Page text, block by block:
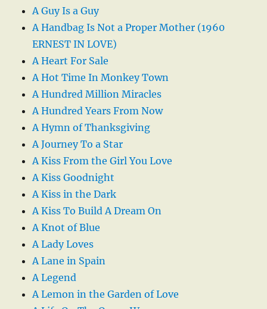
A Guy Is a Guy
A Handbag Is Not a Proper Mother (1960
ERNEST IN LOVE)
A Heart For Sale
A Hot Time In Monkey Town
A Hundred Million Miracles
A Hundred Years From Now
A Hymn of Thanksgiving
A Journey To a Star
A Kiss From the Girl You Love
A Kiss Goodnight
A Kiss in the Dark
A Kiss To Build A Dream On
A Knot of Blue
A Lady Loves
A Lane in Spain
A Legend
A Lemon in the Garden of Love